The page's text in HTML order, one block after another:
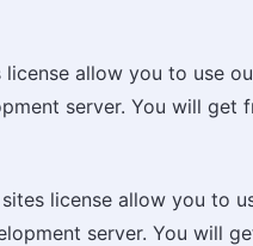
license allow you to use
server. You will
license allow you to
server. You will